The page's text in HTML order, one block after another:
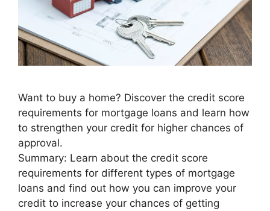
Want to buy a home? Discover the credit score
requirements for mortgage loans and learn how
to strengthen your credit for higher chances of
approval.
Summary: Learn about the credit score
requirements for different types of mortgage
loans and find out how you can improve your
credit to increase your chances of getting